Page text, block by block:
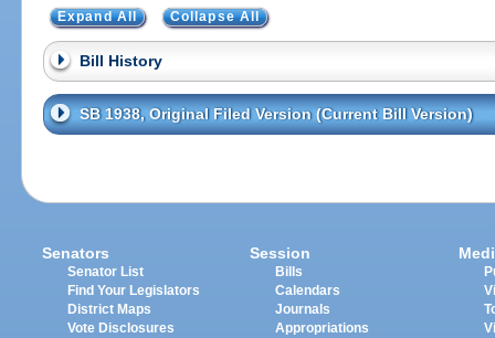
Expand All Collapse All
Bill History
SB 1938, Original Filed Version (Current Bill Version)
Senators
Senator List
Find Your Legislators
District Maps
Vote Disclosures
Session
Bills
Calendars
Journals
Appropriations